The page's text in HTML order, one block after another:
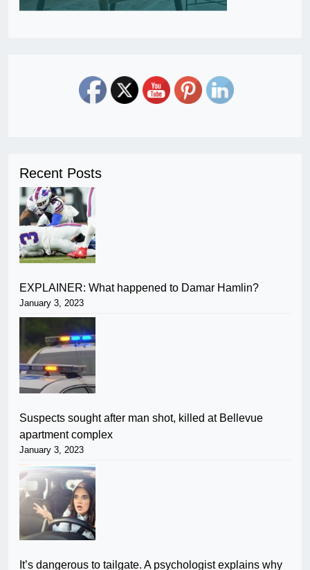
Recent Posts
EXPLAINER: What happened to Damar Hamlin?
January 3, 2023
Suspects sought after man shot, killed at Bellevue
apartment complex
January 3, 2023
It’s dangerous to tailgate. A psychologist explains why